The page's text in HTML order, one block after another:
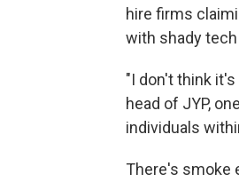
hire firms
with shady
"I don't think
head of JYP,
individuals
There's smoke